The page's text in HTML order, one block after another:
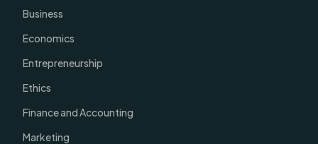
Business
Economics
Entrepreneurship
Ethics
Finance and Accounting
Marketing